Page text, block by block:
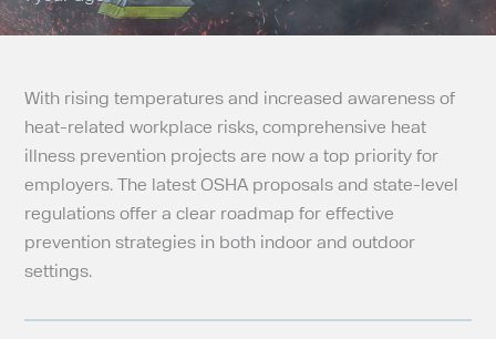
With rising temperatures and increased awareness of
heat-related workplace risks, comprehensive heat
illness prevention projects are now a top priority for
employers. The latest OSHA proposals and state-level
regulations offer a clear roadmap for effective
prevention strategies in both indoor and outdoor
settings.